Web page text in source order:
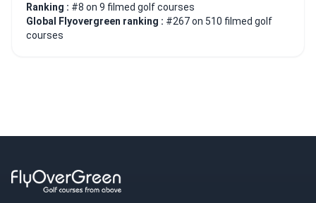
Ranking : #8 on 9 filmed golf courses
Global Flyovergreen ranking : #267 on 510 filmed golf
courses